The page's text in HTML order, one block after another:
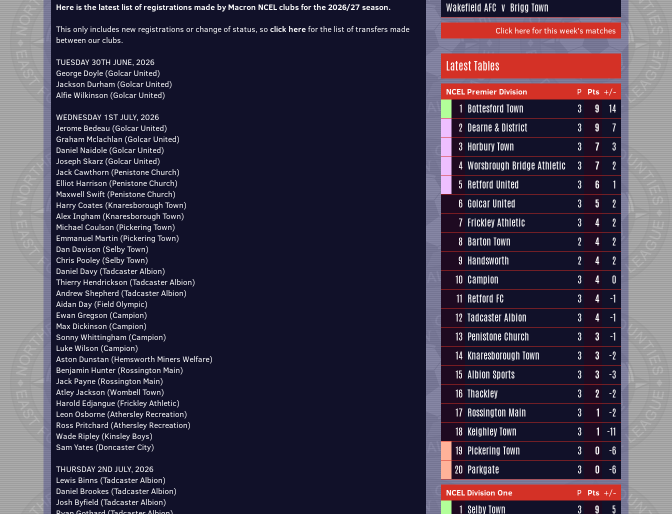
Here is the latest list of registrations made by Macron NCEL clubs for the 2026/27 season.
This only includes new registrations or change of status, so click herefor the list of transfers made
between our clubs.
TUESDAY 30TH JUNE, 2026
George Doyle (Golcar United)
Jackson Durham (Golcar United)
Alfie Wilkinson (Golcar United)
WEDNESDAY 1ST JULY, 2026
Jerome Bedeau (Golcar United)
Graham Mclachlan (Golcar United)
Daniel Naidole (Golcar United)
Joseph Skarz (Golcar United)
Jack Cawthorn (Penistone Church)
Elliot Harrison (Penistone Church)
Maxwell Swift (Penistone Church)
Harry Coates (Knaresborough Town)
Alex Ingham (Knaresborough Town)
Michael Coulson (Pickering Town)
Emmanuel Martin (Pickering Town)
Dan Davison (Selby Town)
Chris Pooley (Selby Town)
Daniel Davy (Tadcaster Albion)
Thierry Hendrickson (Tadcaster Albion)
Andrew Shepherd (Tadcaster Albion)
Aidan Day (Field Olympic)
Ewan Gregson (Campion)
Max Dickinson (Campion)
Sonny Whittingham (Campion)
Luke Wilson (Campion)
Aston Dunstan (Hemsworth Miners Welfare)
Benjamin Hunter (Rossington Main)
Jack Payne (Rossington Main)
Atley Jackson (Wombell Town)
Harold Edjangue (Frickley Athletic)
Leon Osborne (Athersley Recreation)
Ross Pritchard (Athersley Recreation)
Wade Ripley (Kinsley Boys)
Sam Yates (Doncaster City)
THURSDAY 2ND JULY, 2026
Lewis Binns (Tadcaster Albion)
Daniel Brookes (Tadcaster Albion)
Josh Byfield (Tadcaster Albion)
Wakefield AFC v Brigg Town
Click here for this week's matches
Latest Tables
NCEL Premier Division P Pts +/-
1 Bottesford Town 3 9
14
2 Dearne & District 3 9
7
3 Horbury Town 3 7
3
4 Worsbrough Bridge Athletic 3 7
2
5 Retford United 3 6
1
6 Golcar United 3 5
2
7 Frickley Athletic 3 4
2
8 Barton Town 2 4
2
9 Handsworth 2 4
2
10 Campion 3 4
0
11 Retford FC 3 4
-1
12 Tadcaster Albion 3 4
-1
13 Penistone Church 3 3
-1
14 Knaresborough Town 3 3
-2
15 Albion Sports 3 3
-3
16 Thackley 3 2
-2
17 Rossington Main 3 1
-2
18 Keighley Town 3 1 -11
19 Pickering Town 3 0
-6
20 Parkgate 3 0 -6
NCEL Division One P Pts +/-
1 Selby Town 3 9 5